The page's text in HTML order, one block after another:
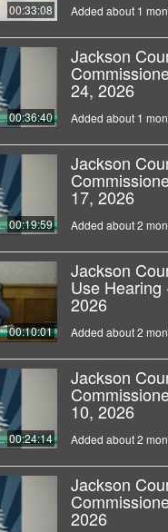
00:33:08 Added about 1
00:36:40
Jackson
24, 2026
Added about 1
00:19:59
Jackson
17, 2026
Added about 2
00:10:01
Jackson
Use Hearing
2026
Added about 2
00:24:14
Jackson
10, 2026
Added about 2
Jackson
2026